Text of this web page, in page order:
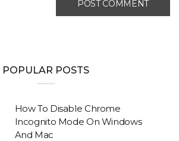
POPULAR POSTS
How To Disable Chrome
Incognito Mode On Windows
And Mac